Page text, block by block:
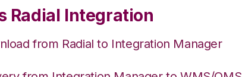
Radial Integration
from Radial to Integration Manager